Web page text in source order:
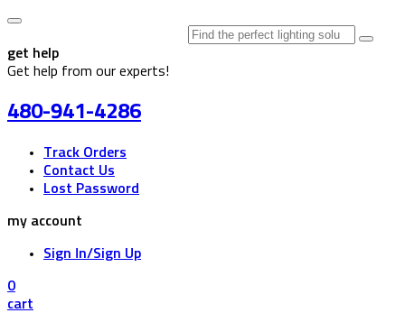
get help
Get help from our experts!
480-941-4286
Track Orders
Contact Us
Lost Password
my account
Sign In/Sign Up
0
cart